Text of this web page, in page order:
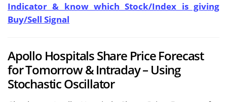
Indicator & know which Stock/Index is giving
Buy/Sell Signal
Apollo Hospitals Share Price Forecast
for Tomorrow & Intraday – Using
Stochastic Oscillator